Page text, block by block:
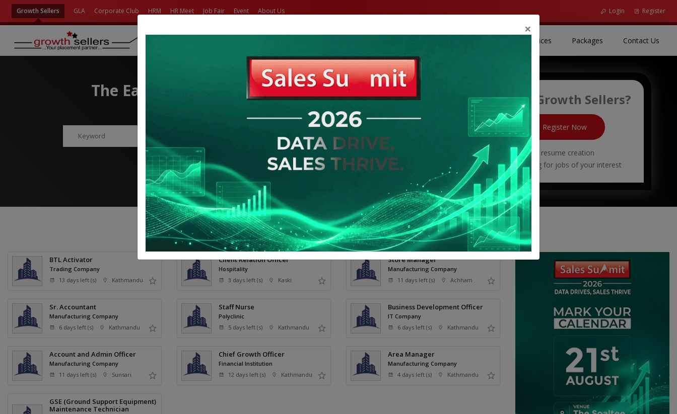
Growth Sellers GLA Corporate Club HRM HR Meet Job Fair Event About Us Login Register
Our Services (current)Packages (current)Contact Us
The Easiest Way to Get Your New Job
Find Jobs, Employment & Career Opportunities
Advanced Search
New To Growth Sellers?
Register Now
Free resume creation
Start applying for jobs of your interest
Premium Jobs
BTL Activator
Trading Company
13 days left (s)
Kathmandu
Client Relation Officer
Hospitality
3 days left (s)
Kaski
Store Manager
Manufacturing Company
11 days left (s)
Achham
Sr. Accountant
Manufacturing Company
6 days left (s)
Kathmandu
Staff Nurse
Polyclinic
5 days left (s)
Kathmandu
Business Development Officer
IT Company
6 days left (s)
Kathmandu
Account and Admin Officer
Manufacturing Company
11 days left (s)
Sunsari
Chief Growth Officer
Financial Institution
12 days left (s)
Kathmandu
Area Manager
Manufacturing Company
4 days left (s)
Kathmandu
GSE (Ground Support Equipment)
Maintenance Technician
× Close